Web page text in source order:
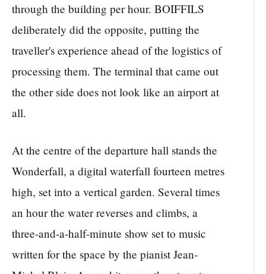
through the building per hour. BOIFFILS
deliberately did the opposite, putting the
traveller's experience ahead of the logistics of
processing them. The terminal that came out
the other side does not look like an airport at
all.
At the centre of the departure hall stands the
Wonderfall, a digital waterfall fourteen metres
high, set into a vertical garden. Several times
an hour the water reverses and climbs, a
three-and-a-half-minute show set to music
written for the space by the pianist Jean-